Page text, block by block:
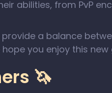
abilities, from PvP
a balance
you enjoy this
🦄